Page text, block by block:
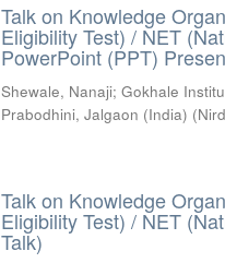
Talk on Knowledge
Eligibility Test) / NET
PowerPoint (PPT)
Shewale, Nanaji;Gokhale
Prabodhini, Jalgaon (India) (
Talk on Knowledge
Eligibility Test) / NET
Talk)